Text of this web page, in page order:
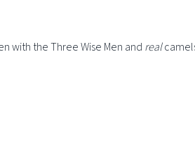
with the Three Wise Men and real